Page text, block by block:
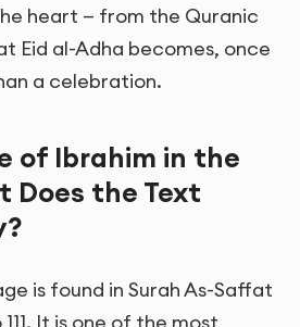
heart — from the Quranic
Eid al-Adha becomes, once
a celebration.
of Ibrahim in the
Does the Text
is found in Surah As-Saffat